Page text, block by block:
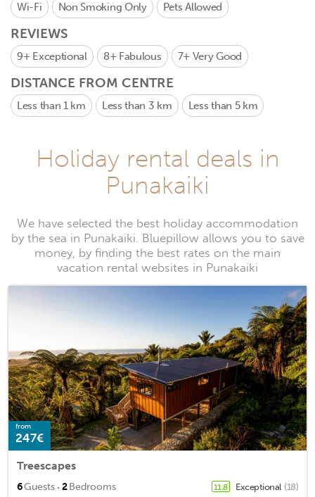
Wi-Fi Non Smoking Only Pets Allowed
REVIEWS
9+ Exceptional 8+ Fabulous 7+ Very Good
DISTANCE FROM CENTRE
Less than 1 km Less than 3 km Less than 5 km
Holiday rental deals in
Punakaiki
We have selected the best holiday accommodation
by the sea in Punakaiki. Bluepillow allows you to save
money, by finding the best rates on the main
vacation rental websites in Punakaiki
from
247€
Treescapes
6Guests · 2Bedrooms 11.8 Exceptional (18)